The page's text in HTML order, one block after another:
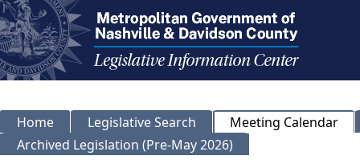
Home Legislative Search
Meeting Calendar
Archived Legislation (Pre-May 2026)